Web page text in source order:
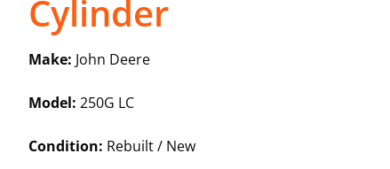
Cylinder
Make: John Deere
Model: 250G LC
Condition: Rebuilt / New